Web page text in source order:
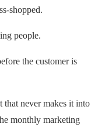
shopped.
people.
the customer is
that never makes it into
monthly marketing